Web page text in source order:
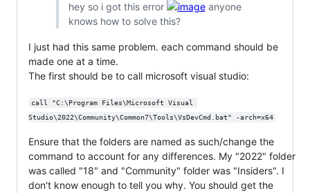
hey so i got this error
anyone
knows how to solve this?
I just had this same problem. each command should be
made one at a time.
The first should be to call microsoft visual studio:
call "C:\Program Files\Microsoft Visual
Studio\2022\Community\Common7\Tools\VsDevCmd.bat" -arch=x64
Ensure that the folders are named as such/change the
command to account for any differences. My "2022" folder
was called "18" and "Community" folder was "Insiders". I
don't know enough to tell you why. You should get the